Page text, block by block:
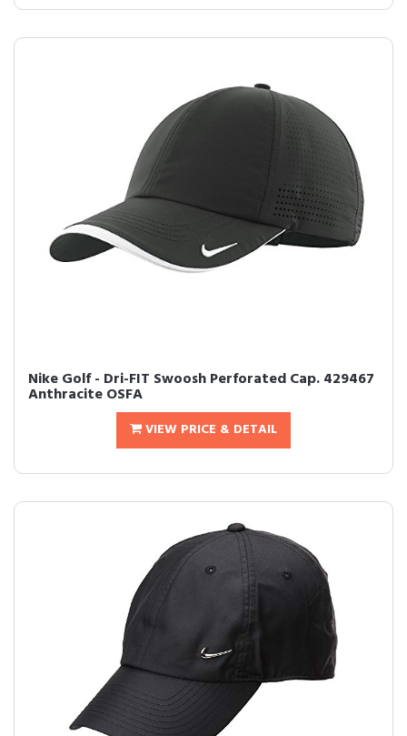
Nike Golf - Dri-FIT Swoosh Perforated Cap. 429467
Anthracite OSFA
VIEW PRICE & DETAIL